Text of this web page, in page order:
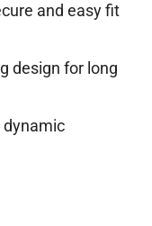
and easy fit
design for long